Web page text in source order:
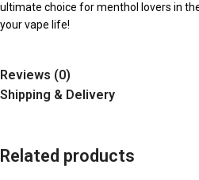
ultimate choice for menthol lovers in
your vape life!
Reviews (0)
Shipping & Delivery
Related products